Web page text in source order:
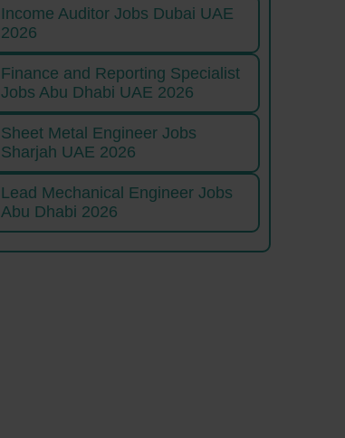
Income Auditor Jobs Dubai UAE
2026
Finance and Reporting Specialist
Jobs Abu Dhabi UAE 2026
Sheet Metal Engineer Jobs
Sharjah UAE 2026
Lead Mechanical Engineer Jobs
Abu Dhabi 2026